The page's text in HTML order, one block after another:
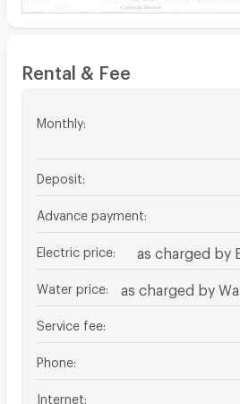
Rental & Fee
Monthly:
Deposit
Advance payment
Electric price as charged by
Water price as charged by
Service fee
Phone
Internet